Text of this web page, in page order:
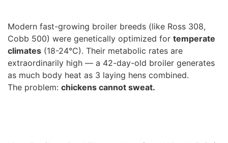
Modern fast-growing broiler breeds (like Ross 308,
Cobb 500) were genetically optimized for temperate
climates (18-24°C). Their metabolic rates are
extraordinarily high — a 42-day-old broiler generates
as much body heat as 3 laying hens combined.
The problem: chickens cannot sweat.